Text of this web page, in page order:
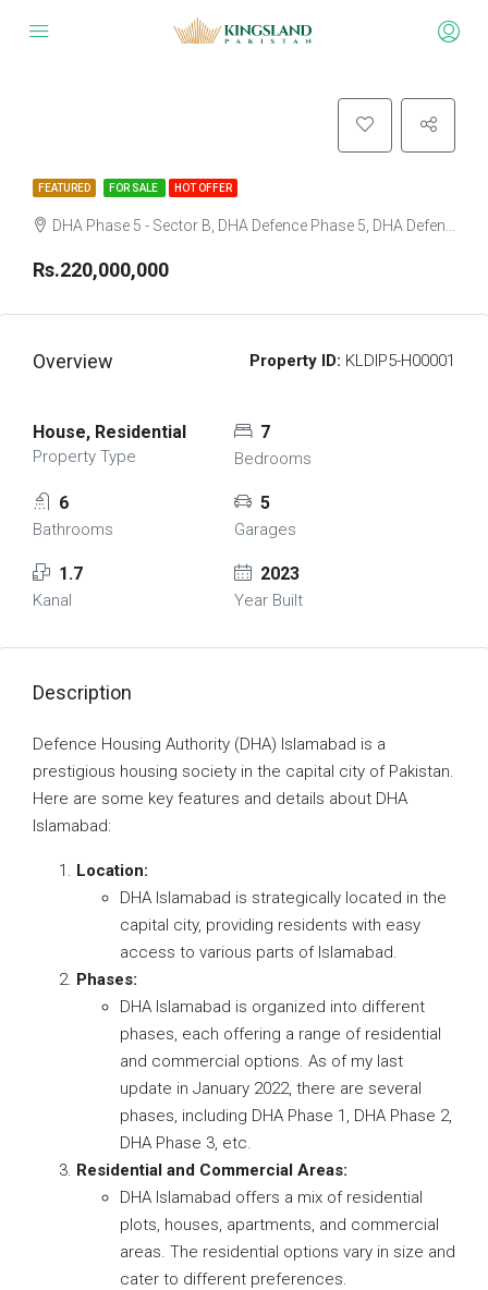
FEATURED FOR SALE HOT OFFER
DHA Phase 5 - Sector B, DHA Defence Phase 5, DHA Defence, Islamabad, Islamabad Capital
Rs.220,000,000
Overview Property ID: KLDIP5-H00001
House, Residential
Property Type
7
Bedrooms
6
Bathrooms
5
Garages
1.7
Kanal
2023
Year Built
Description
Defence Housing Authority (DHA) Islamabad is a
prestigious housing society in the capital city of Pakistan.
Here are some key features and details about DHA
Islamabad:
Location:
DHA Islamabad is strategically located in the
capital city, providing residents with easy
access to various parts of Islamabad.
Phases:
DHA Islamabad is organized into different
phases, each offering a range of residential
and commercial options. As of my last
update in January 2022, there are several
phases, including DHA Phase 1, DHA Phase 2,
DHA Phase 3, etc.
Residential and Commercial Areas:
DHA Islamabad offers a mix of residential
plots, houses, apartments, and commercial
areas. The residential options vary in size and
cater to different preferences.